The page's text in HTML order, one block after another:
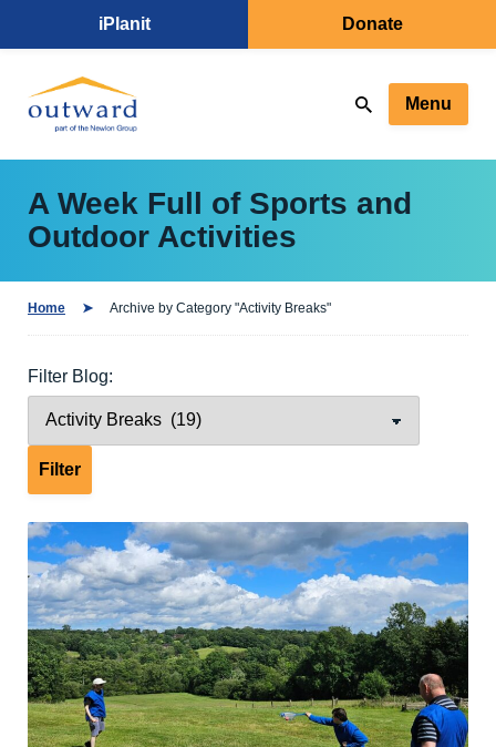
iPlanit Donate
Menu
A Week Full of Sports and
Outdoor Activities
Home Archive by Category "Activity Breaks"
Filter Blog: